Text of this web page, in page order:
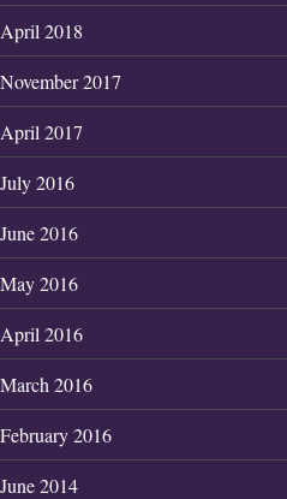
April 2018
November 2017
April 2017
July 2016
June 2016
May 2016
April 2016
March 2016
February 2016
June 2014